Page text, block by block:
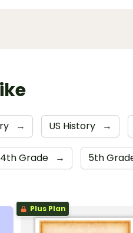
→ US History →
4th Grade → 5th
Plus Plan